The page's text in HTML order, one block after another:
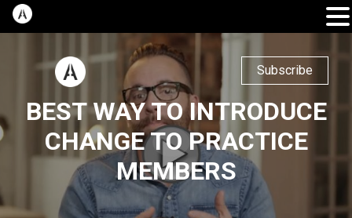
Subscribe
BEST WAY TO INTRODUCE
CHANGE TO PRACTICE
MEMBERS